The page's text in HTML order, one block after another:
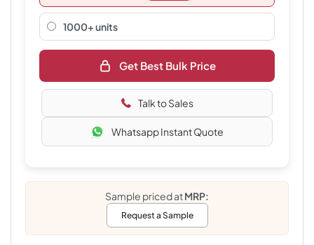
1000+ units
Get Best Bulk Price
Talk to Sales
Whatsapp Instant Quote
Sample priced atMRP:
Request a Sample